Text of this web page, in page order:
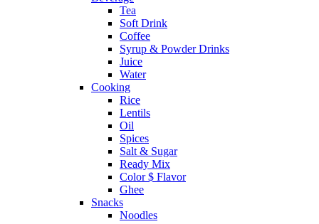
Tea
Soft Drink
Coffee
Syrup & Powder Drinks
Juice
Water
Cooking
Rice
Lentils
Oil
Spices
Salt & Sugar
Ready Mix
Color $ Flavor
Ghee
Snacks
Noodles